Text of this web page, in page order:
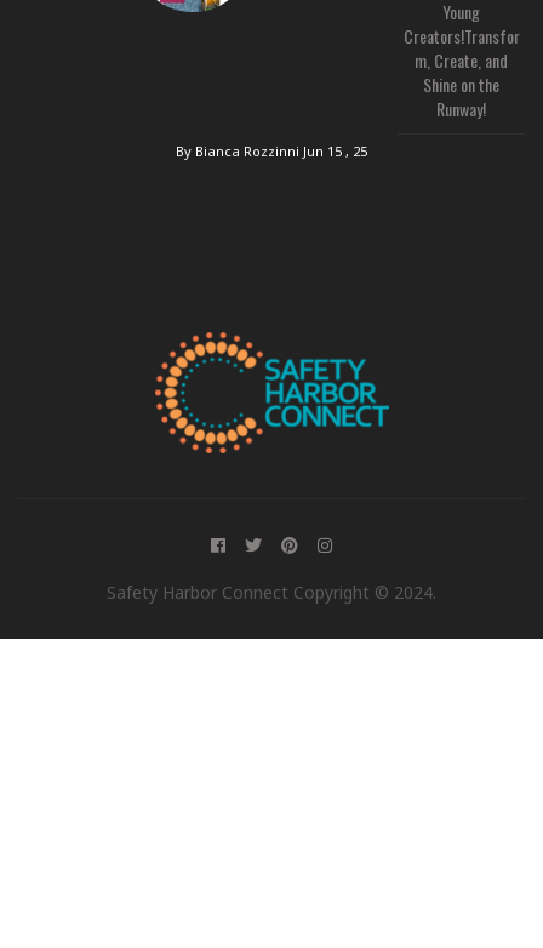
Young
Creators!Transfor
m, Create, and
Shine on the
Runway!
By Bianca Rozzinni Jun 15 , 25
Safety Harbor Connect Copyright © 2024.